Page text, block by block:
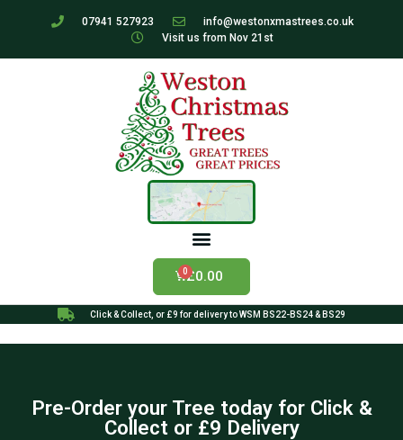
07941 527923
info@westonxmastrees.co.uk
Visit us from Nov 21st
£0.00
Click & Collect, or £9 for delivery to WSM BS22-BS24 & BS29
Pre-Order your Tree today for Click &
Collect or £9 Delivery